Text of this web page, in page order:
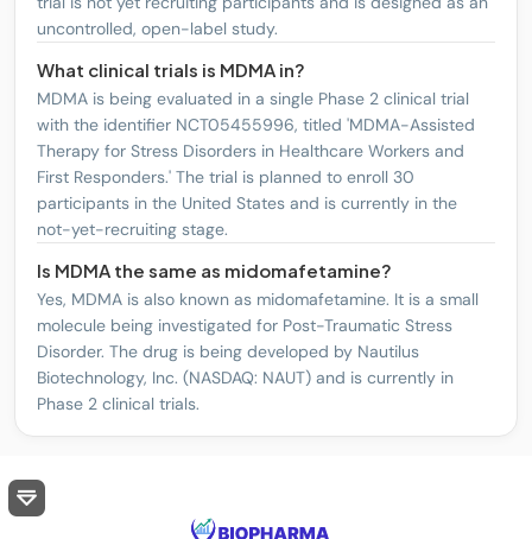
uncontrolled, open-label study.
What clinical trials is MDMA in?
MDMA is being evaluated in a single Phase 2 clinical trial
with the identifier NCT05455996, titled 'MDMA-Assisted
Therapy for Stress Disorders in Healthcare Workers and
First Responders.' The trial is planned to enroll 30
participants in the United States and is currently in the
not-yet-recruiting stage.
Is MDMA the same as midomafetamine?
Yes, MDMA is also known as midomafetamine. It is a small
molecule being investigated for Post-Traumatic Stress
Disorder. The drug is being developed by Nautilus
Biotechnology, Inc. (NASDAQ: NAUT) and is currently in
Phase 2 clinical trials.